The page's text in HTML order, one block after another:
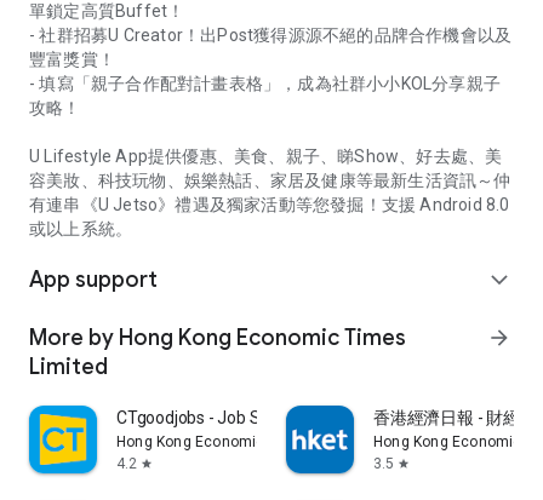
單鎖定高質Buffet！
- 社群招募U Creator！出Post獲得源源不絕的品牌合作機會以及
豐富獎賞！
- 填寫「親子合作配對計畫表格」，成為社群小小KOL分享親子
攻略！
U Lifestyle App提供優惠、美食、親子、睇Show、好去處、美
容美妝、科技玩物、娛樂熱話、家居及健康等最新生活資訊～仲
有連串《U Jetso》禮遇及獨家活動等您發掘！支援 Android 8.0
或以上系統。
App support expand_more
More by Hong Kong Economic Times
Limited
arrow_forward
CTgoodjobs - Job Search
Hong Kong Economic Times Limited
4.2 star
香港經濟日報 - 財經
Hong Kong Economic
3.5 star